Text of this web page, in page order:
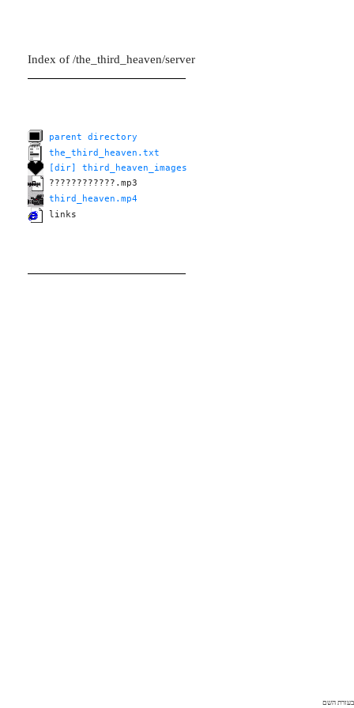
Index of /the_third_heaven/server
parent directory
the_third_heaven.txt
[dir] third_heaven_images
????????????.mp3
third_heaven.mp4
links
בעזרת השם